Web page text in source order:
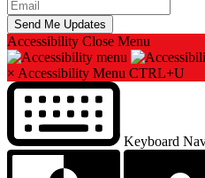
Accessibility Close Menu
× Accessibility Menu CTRL+U
Keyboard